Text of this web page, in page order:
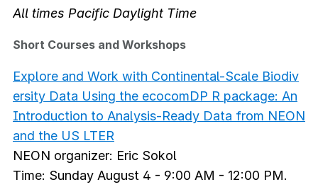
All times Pacific Daylight Time
Short Courses and Workshops
Explore and Work with Continental-Scale Biodiv
ersity Data Using the ecocomDP R package: An
Introduction to Analysis-Ready Data from NEON
and the US LTER
NEON organizer: Eric Sokol
Time: Sunday August 4 - 9:00 AM - 12:00 PM.